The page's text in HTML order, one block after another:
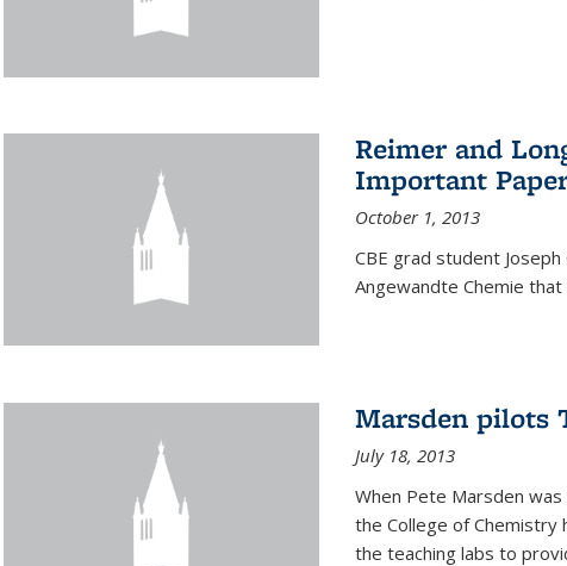
Reimer and
Important
October 1, 2013
CBE grad student
Angewandte Chemie
Marsden pilots
July 18, 2013
When Pete Marsden
the College of Chemistry
the teaching labs to